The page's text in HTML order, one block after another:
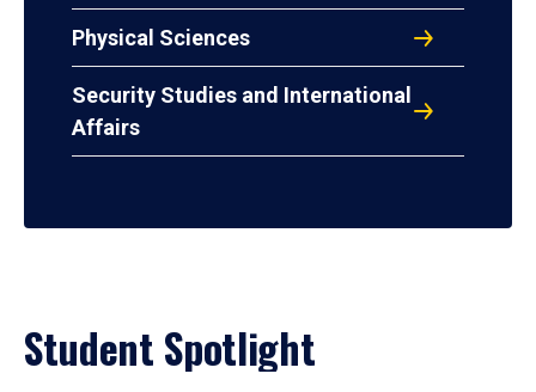
Physical Sciences
Security Studies and International
Affairs
Student Spotlight